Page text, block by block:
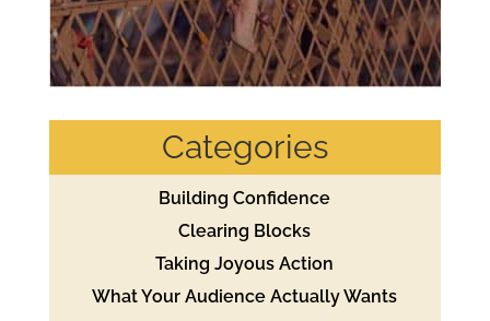
Categories
Building Confidence
Clearing Blocks
Taking Joyous Action
What Your Audience Actually Wants